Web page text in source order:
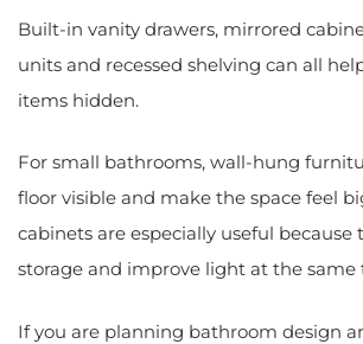
Built-in vanity drawers, mirrored
units and recessed shelving can all
items hidden.
For small bathrooms, wall-hung
floor visible and make the space feel
cabinets are especially useful because
storage and improve light at the same
If you are planning bathroom design